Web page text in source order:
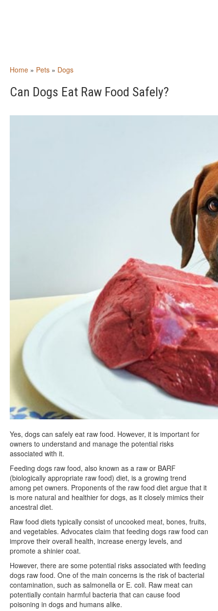
Home » Pets » Dogs
Can Dogs Eat Raw Food Safely?
Yes, dogs can safely eat raw food. However, it is important for
owners to understand and manage the potential risks
associated with it.
Feeding dogs raw food, also known as a raw or BARF
(biologically appropriate raw food) diet, is a growing trend
among pet owners. Proponents of the raw food diet argue that it
is more natural and healthier for dogs, as it closely mimics their
ancestral diet.
Raw food diets typically consist of uncooked meat, bones, fruits,
and vegetables. Advocates claim that feeding dogs raw food can
improve their overall health, increase energy levels, and
promote a shinier coat.
However, there are some potential risks associated with feeding
dogs raw food. One of the main concerns is the risk of bacterial
contamination, such as salmonella or E. coli. Raw meat can
potentially contain harmful bacteria that can cause food
poisoning in dogs and humans alike.